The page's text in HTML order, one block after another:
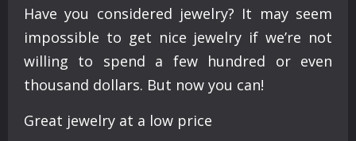
Have you considered jewelry? It may seem
impossible to get nice jewelry if we’re not
willing to spend a few hundred or even
thousand dollars. But now you can!
Great jewelry at a low price